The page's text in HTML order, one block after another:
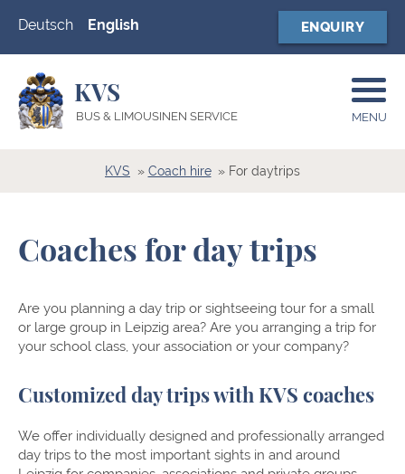
Deutsch English ENQUIRY
KVS
BUS & LIMOUSINEN SERVICE MENU
KVS Coach hire For daytrips
Coaches for day trips
Are you planning a day trip or sightseeing tour for a small
or large group in Leipzig area? Are you arranging a trip for
your school class, your association or your company?
Customized day trips with KVS coaches
We offer individually designed and professionally arranged
day trips to the most important sights in and around